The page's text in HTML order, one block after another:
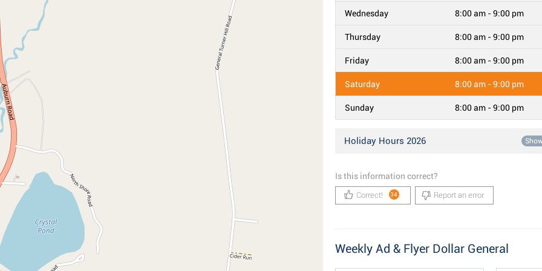
Wednesday 8:00 am - 9:00 pm
Thursday 8:00 am - 9:00 pm
Friday 8:00 am - 9:00 pm
Saturday 8:00 am - 9:00 pm
Sunday 8:00 am - 9:00 pm
Holiday Hours 2026
Is this information correct?
Correct! 34 Report an error
Weekly Ad & Flyer Dollar General